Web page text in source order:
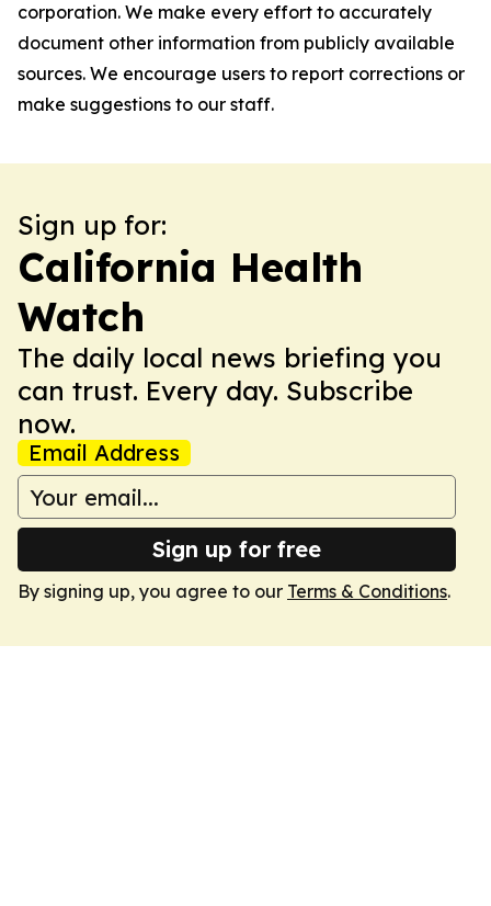
corporation. We make every effort to accurately
document other information from publicly available
sources. We encourage users to report corrections or
make suggestions to our staff.
Sign up for:
California Health
Watch
The daily local news briefing you
can trust. Every day. Subscribe
now.
Email Address
Sign up for free
By signing up, you agree to our Terms & Conditions.